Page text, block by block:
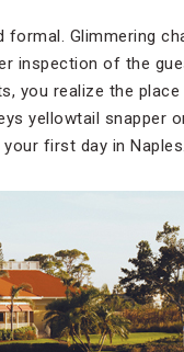
Glimmering
inspection of the
you realize the
yellowtail snapper
first day in Naples.